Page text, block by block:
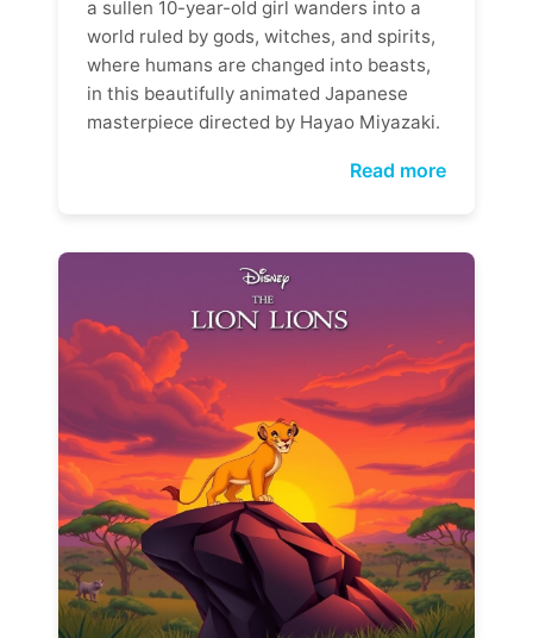
a sullen 10-year-old girl wanders into a
world ruled by gods, witches, and spirits,
where humans are changed into beasts,
in this beautifully animated Japanese
masterpiece directed by Hayao Miyazaki.
Read more